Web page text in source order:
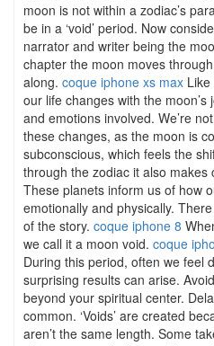
moon is not within a zodiac’s
be in a ‘void’ period. Now
narrator and writer being the
chapter the moon moves
along. coque iphone xs max
our life changes with the
and emotions involved. We’re
these changes, as the moon is
subconscious, which feels the
through the zodiac it also makes
These planets inform us of how
emotionally and physically.
of the story. coque iphone 8
we call it a moon void. coque
During this period, often we feel
surprising results can arise.
beyond your spiritual center.
common. ‘Voids’ are created
aren’t the same length. Some